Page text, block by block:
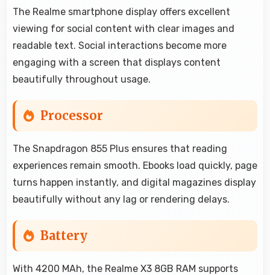
The Realme smartphone display offers excellent
viewing for social content with clear images and
readable text. Social interactions become more
engaging with a screen that displays content
beautifully throughout usage.
Processor
The Snapdragon 855 Plus ensures that reading
experiences remain smooth. Ebooks load quickly, page
turns happen instantly, and digital magazines display
beautifully without any lag or rendering delays.
Battery
With 4200 MAh, the Realme X3 8GB RAM supports